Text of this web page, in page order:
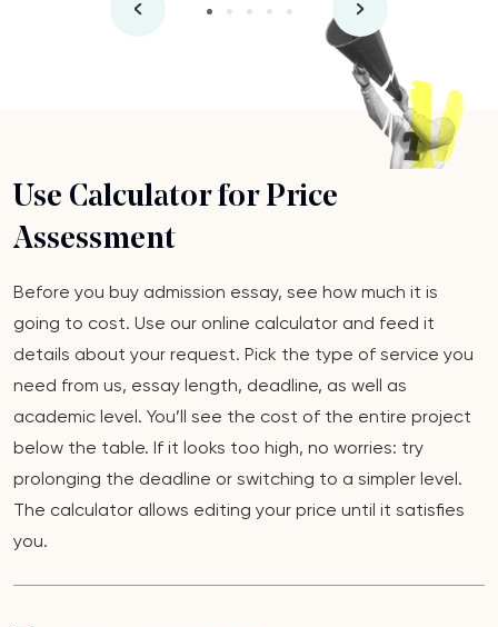
Use Calculator for Price
Assessment
Before you buy admission essay, see how much it is
going to cost. Use our online calculator and feed it
details about your request. Pick the type of service you
need from us, essay length, deadline, as well as
academic level. You’ll see the cost of the entire project
below the table. If it looks too high, no worries: try
prolonging the deadline or switching to a simpler level.
The calculator allows editing your price until it satisfies
you.